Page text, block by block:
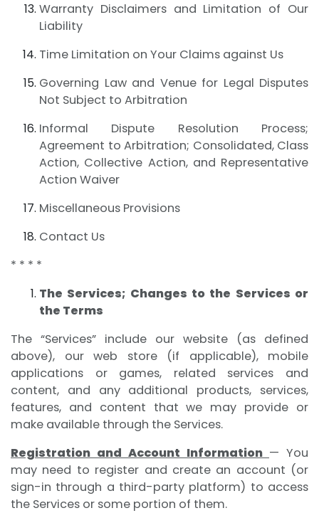
Warranty Disclaimers and Limitation of Our
Liability
Time Limitation on Your Claims against Us
Governing Law and Venue for Legal Disputes
Not Subject to Arbitration
Informal Dispute Resolution Process;
Agreement to Arbitration; Consolidated, Class
Action, Collective Action, and Representative
Action Waiver
Miscellaneous Provisions
Contact Us
* * * *
The Services; Changes to the Services or
the Terms
The “Services” include our website (as defined
above), our web store (if applicable), mobile
applications or games, related services and
content, and any additional products, services,
features, and content that we may provide or
make available through the Services.
Registration and Account Information — You
may need to register and create an account (or
sign-in through a third-party platform) to access
the Services or some portion of them.